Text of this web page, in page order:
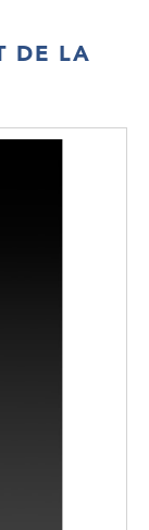
DE LA